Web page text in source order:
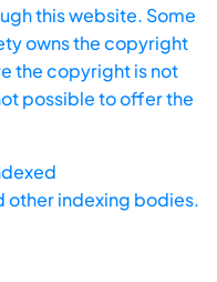
this website. Some
owns the copyright
the copyright is not
possible to offer the
other indexing bodies.